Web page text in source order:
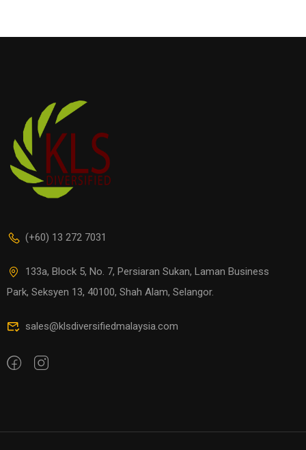
(+60) 13 272 7031
133a, Block 5, No. 7, Persiaran Sukan, Laman Business
Park, Seksyen 13, 40100, Shah Alam, Selangor.
sales@klsdiversifiedmalaysia.com